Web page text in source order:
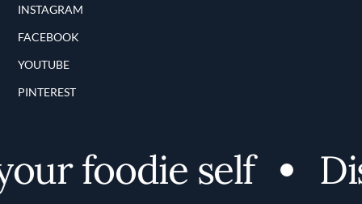
INSTAGRAM
FACEBOOK
YOUTUBE
PINTEREST
foodie self